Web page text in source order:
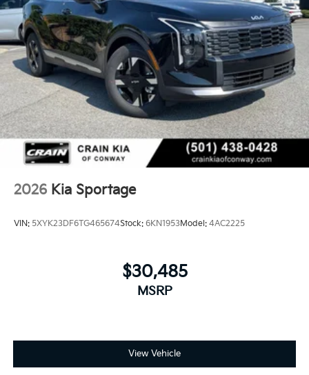
2026 Kia Sportage
VIN: 5XYK23DF6TG465674Stock: 6KN1953Model: 4AC2225
$30,485
MSRP
View Vehicle